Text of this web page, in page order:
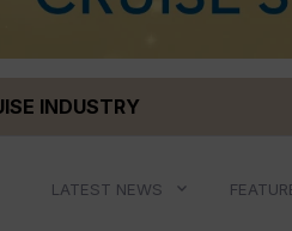
INDUSTRY
LATEST NEWS